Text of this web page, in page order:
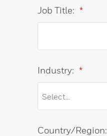
*
Job Title:
*
Industry:
Country/Region: